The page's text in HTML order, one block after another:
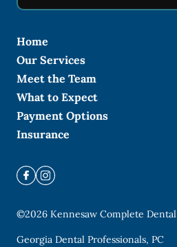
Home
Our Services
Meet the Team
What to Expect
Payment Options
Insurance
©2026 Kennesaw Complete Dental
Georgia Dental Professionals, PC